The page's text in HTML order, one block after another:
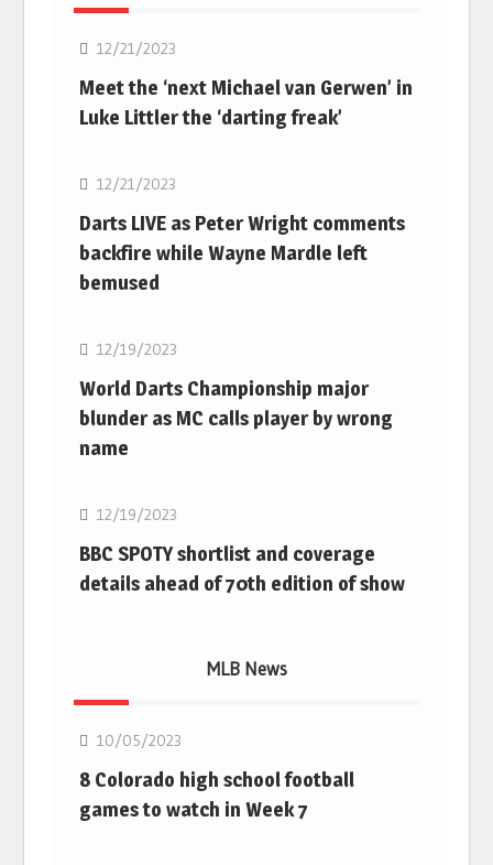
12/21/2023
Meet the ‘next Michael van Gerwen’ in
Luke Littler the ‘darting freak’
NBA
12/21/2023
Darts LIVE as Peter Wright comments
backfire while Wayne Mardle left
bemused
NBA
12/19/2023
World Darts Championship major
blunder as MC calls player by wrong
name
NBA
12/19/2023
BBC SPOTY shortlist and coverage
details ahead of 70th edition of show
MLB News
10/05/2023
8 Colorado high school football
games to watch in Week 7
MLB